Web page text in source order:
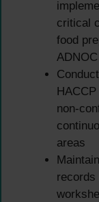
critical
food
non-
areas
records